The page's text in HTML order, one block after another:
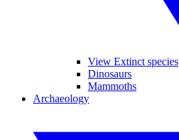
View Extinct species
Dinosaurs
Mammoths
Archaeology